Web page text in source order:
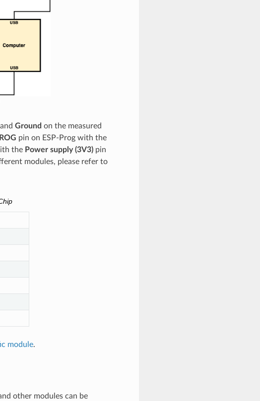
Ground on the measured
pin on ESP-Prog with the
the Power supply (3V3)pin
modules, please refer to
module.
other modules can be